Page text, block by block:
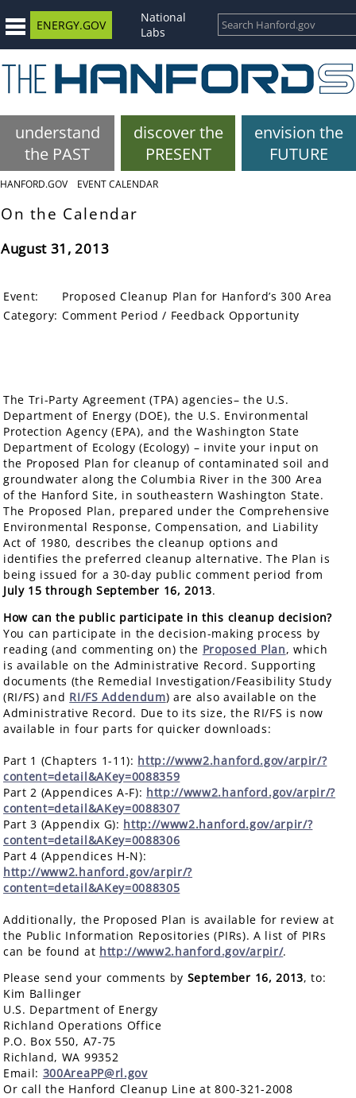
ENERGY.GOV
National
Labs
understand
the PAST
discover the
PRESENT
envision the
FUTURE
HANFORD.GOV EVENT CALENDAR
On the Calendar
August 31, 2013
Event:
Proposed Cleanup Plan for Hanford’s 300 Area
Category: Comment Period / Feedback Opportunity
The Tri-Party Agreement (TPA) agencies– the U.S.
Department of Energy (DOE), the U.S. Environmental
Protection Agency (EPA), and the Washington State
Department of Ecology (Ecology) – invite your input on
the Proposed Plan for cleanup of contaminated soil and
groundwater along the Columbia River in the 300 Area
of the Hanford Site, in southeastern Washington State.
The Proposed Plan, prepared under the Comprehensive
Environmental Response, Compensation, and Liability
Act of 1980, describes the cleanup options and
identifies the preferred cleanup alternative. The Plan is
being issued for a 30-day public comment period from
July 15 through September 16, 2013.
How can the public participate in this cleanup decision?
You can participate in the decision-making process by
reading (and commenting on) the Proposed Plan, which
is available on the Administrative Record. Supporting
documents (the Remedial Investigation/Feasibility Study
(RI/FS) and RI/FS Addendum) are also available on the
Administrative Record. Due to its size, the RI/FS is now
available in four parts for quicker downloads:
Part 1 (Chapters 1-11): http://www2.hanford.gov/arpir/?
content=detail&AKey=0088359
Part 2 (Appendices A-F): http://www2.hanford.gov/arpir/?
content=detail&AKey=0088307
Part 3 (Appendix G): http://www2.hanford.gov/arpir/?
content=detail&AKey=0088306
Part 4 (Appendices H-N):
http://www2.hanford.gov/arpir/?
content=detail&AKey=0088305
Additionally, the Proposed Plan is available for review at
the Public Information Repositories (PIRs). A list of PIRs
can be found at http://www2.hanford.gov/arpir/.
Please send your comments by September 16, 2013, to:
Kim Ballinger
U.S. Department of Energy
Richland Operations Office
P.O. Box 550, A7-75
Richland, WA 99352
Email: 300AreaPP@rl.gov
Or call the Hanford Cleanup Line at 800-321-2008